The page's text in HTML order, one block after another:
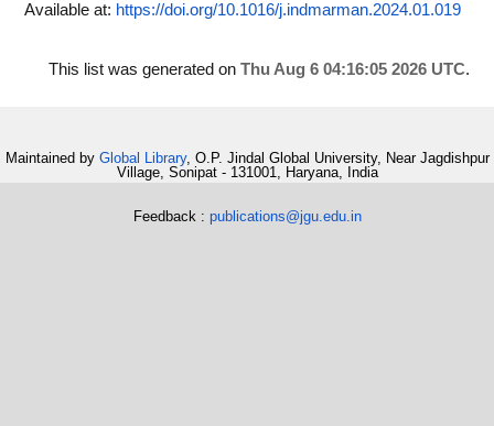
Available at: https://doi.org/10.1016/j.indmarman.2024.01.019
This list was generated on Thu Aug 6 04:16:05 2026 UTC.
Maintained by Global Library, O.P. Jindal Global University, Near Jagdishpur
Village, Sonipat - 131001, Haryana, India
Feedback : publications@jgu.edu.in